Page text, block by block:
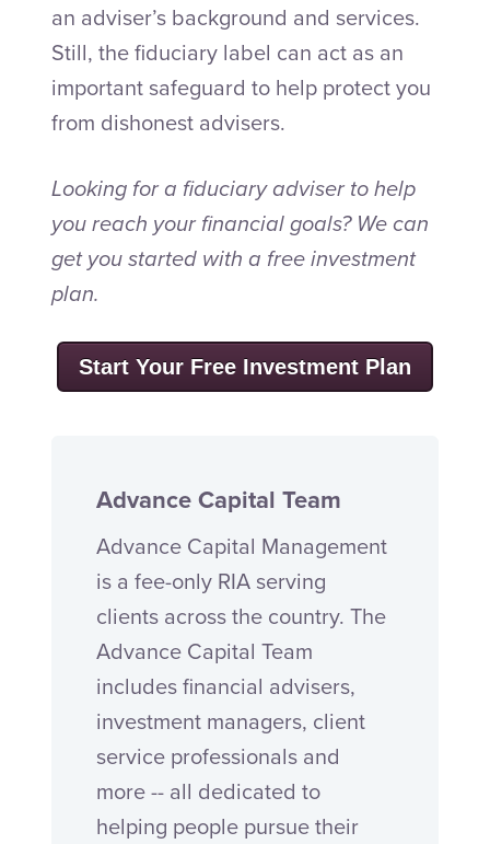
an adviser’s background and services.
Still, the fiduciary label can act as an
important safeguard to help protect you
from dishonest advisers.
Looking for a fiduciary adviser to help
you reach your financial goals? We can
get you started with a free investment
plan.
Start Your Free Investment Plan
Advance Capital Team
Advance Capital Management
is a fee-only RIA serving
clients across the country. The
Advance Capital Team
includes financial advisers,
investment managers, client
service professionals and
more -- all dedicated to
helping people pursue their